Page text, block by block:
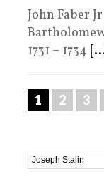
John Faber
1731 – 1734
1 2 3